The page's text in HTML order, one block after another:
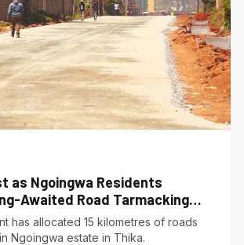
as Ngoingwa Residents
Awaited Road Tarmacking
has allocated 15 kilometres of roads
Ngoingwa estate in Thika.